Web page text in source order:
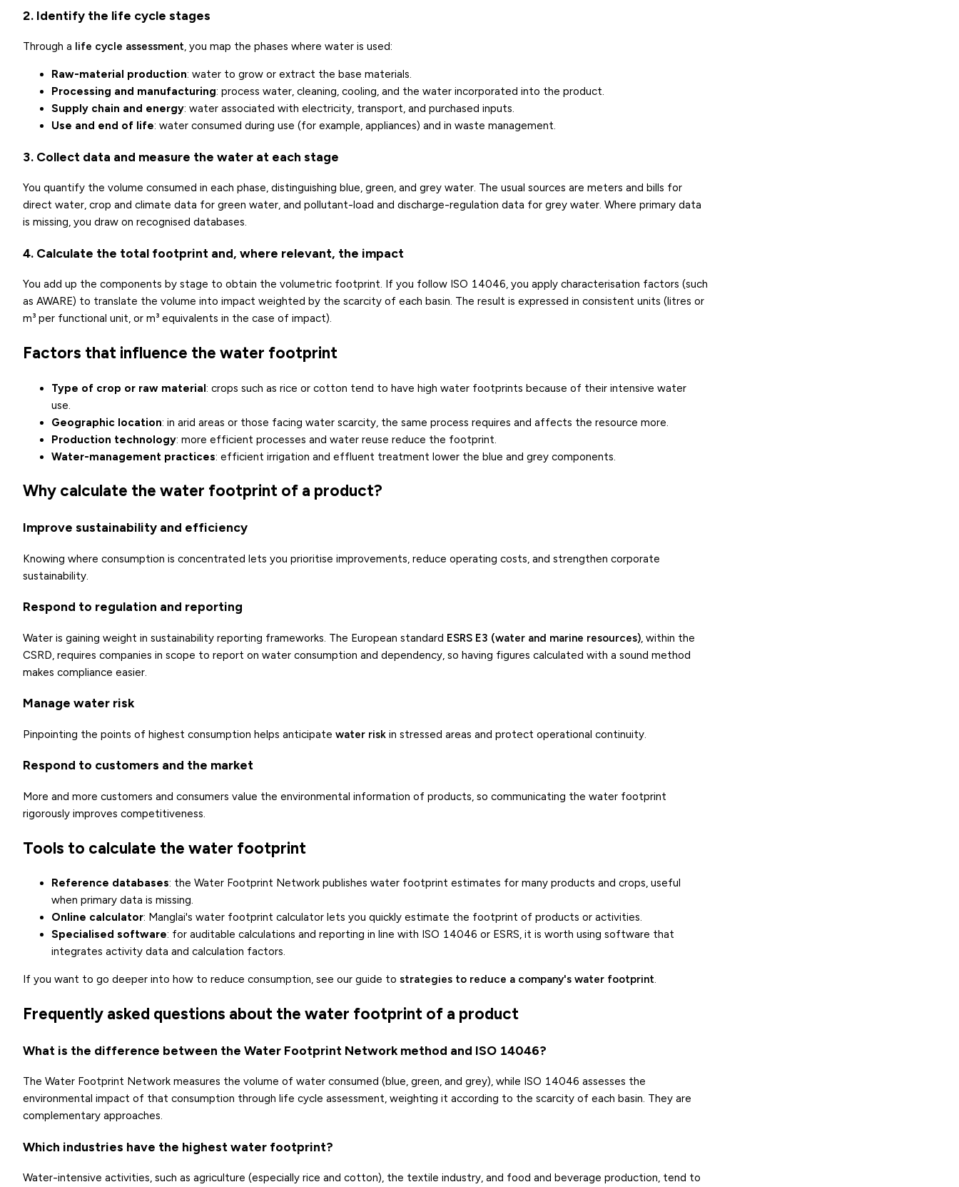
2. Identify the life cycle stages
Through a life cycle assessment, you map the phases where water is used:
Raw-material production: water to grow or extract the base materials.
Processing and manufacturing: process water, cleaning, cooling, and the water incorporated into the product.
Supply chain and energy: water associated with electricity, transport, and purchased inputs.
Use and end of life: water consumed during use (for example, appliances) and in waste management.
3. Collect data and measure the water at each stage
You quantify the volume consumed in each phase, distinguishing blue, green, and grey water. The usual sources are meters and bills for
direct water, crop and climate data for green water, and pollutant-load and discharge-regulation data for grey water. Where primary data
is missing, you draw on recognised databases.
4. Calculate the total footprint and, where relevant, the impact
You add up the components by stage to obtain the volumetric footprint. If you follow ISO 14046, you apply characterisation factors (such
as AWARE) to translate the volume into impact weighted by the scarcity of each basin. The result is expressed in consistent units (litres or
m³ per functional unit, or m³ equivalents in the case of impact).
Factors that influence the water footprint
Type of crop or raw material: crops such as rice or cotton tend to have high water footprints because of their intensive water
use.
Geographic location: in arid areas or those facing water scarcity, the same process requires and affects the resource more.
Production technology: more efficient processes and water reuse reduce the footprint.
Water-management practices: efficient irrigation and effluent treatment lower the blue and grey components.
Why calculate the water footprint of a product?
Improve sustainability and efficiency
Knowing where consumption is concentrated lets you prioritise improvements, reduce operating costs, and strengthen corporate
sustainability.
Respond to regulation and reporting
Water is gaining weight in sustainability reporting frameworks. The European standard ESRS E3 (water and marine resources), within the
CSRD, requires companies in scope to report on water consumption and dependency, so having figures calculated with a sound method
makes compliance easier.
Manage water risk
Pinpointing the points of highest consumption helps anticipate water risk in stressed areas and protect operational continuity.
Respond to customers and the market
More and more customers and consumers value the environmental information of products, so communicating the water footprint
rigorously improves competitiveness.
Tools to calculate the water footprint
Reference databases: the Water Footprint Network publishes water footprint estimates for many products and crops, useful
when primary data is missing.
Online calculator: Manglai's water footprint calculator lets you quickly estimate the footprint of products or activities.
Specialised software: for auditable calculations and reporting in line with ISO 14046 or ESRS, it is worth using software that
integrates activity data and calculation factors.
If you want to go deeper into how to reduce consumption, see our guide to strategies to reduce a company's water footprint.
Frequently asked questions about the water footprint of a product
What is the difference between the Water Footprint Network method and ISO 14046?
The Water Footprint Network measures the volume of water consumed (blue, green, and grey), while ISO 14046 assesses the
environmental impact of that consumption through life cycle assessment, weighting it according to the scarcity of each basin. They are
complementary approaches.
Which industries have the highest water footprint?
Water-intensive activities, such as agriculture (especially rice and cotton), the textile industry, and food and beverage production, tend to